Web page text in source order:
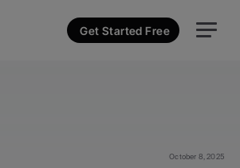
Get Started Free
October 8, 2025